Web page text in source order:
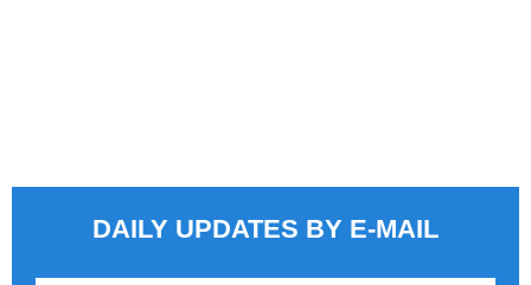
DAILY UPDATES BY E-MAIL